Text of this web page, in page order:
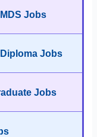
MDS Jobs
Diploma Jobs
Jobs